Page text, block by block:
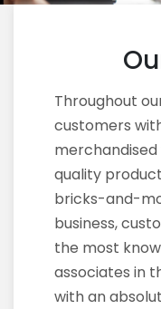
Throughout
customers
quality
bricks-and-
business,
the most
associates in
with an